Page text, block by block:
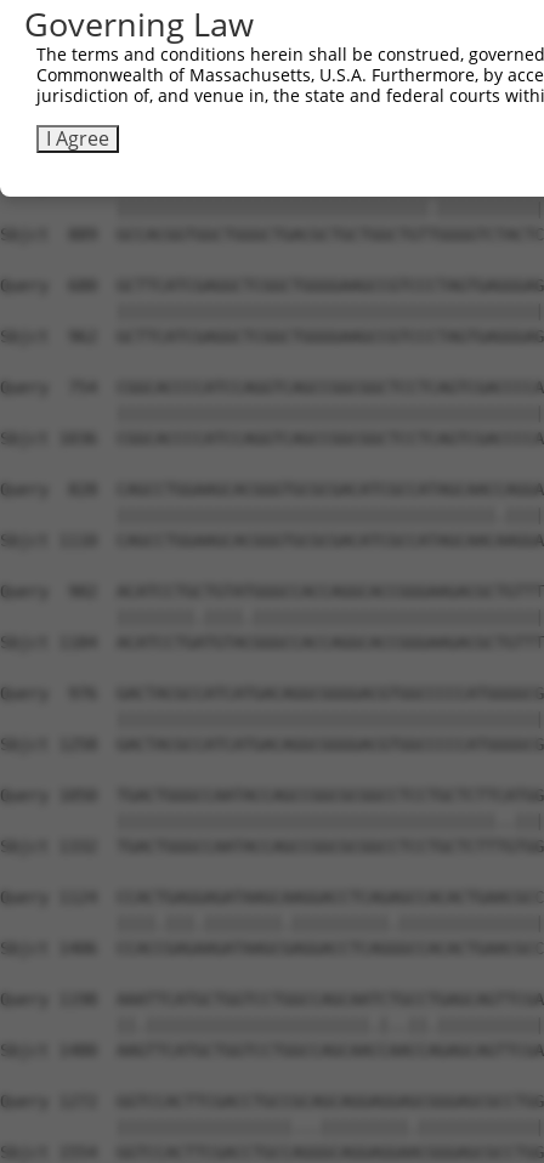
Sbjct  741
Query  533
Sbjct  815
Sbjct  889
Query  680
Sbjct  962
Query  754
Sbjct 1036
Query  828
Sbjct 1110
Query  902
Sbjct 1184
Query  976
Sbjct 1258
Query 1050
Sbjct 1332
Query 1124
Sbjct 1406
Query 1198
Sbjct 1480
Query 1272
Sbjct 1554
Governing Law
The terms and conditions herein shall be construed,
Commonwealth of Massachusetts, U.S.A. Furthermore, by
jurisdiction of, and venue in, the state and federal courts
I Agree